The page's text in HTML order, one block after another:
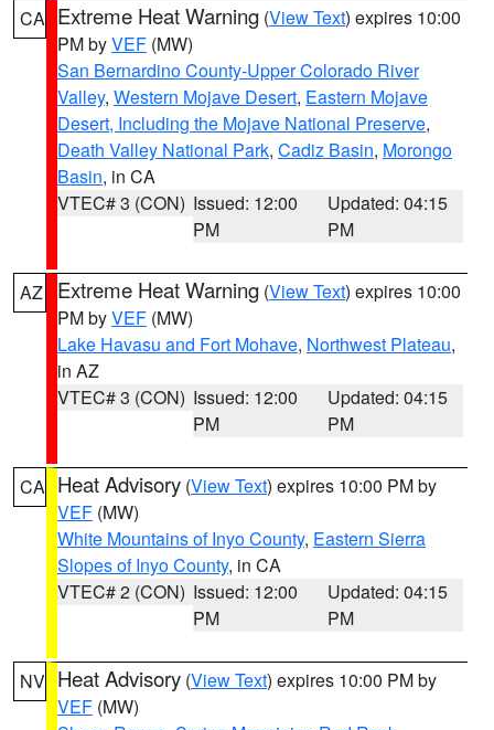
CA Extreme Heat Warning (View Text) expires 10:00
PM byVEF (MW)
San Bernardino County-Upper Colorado River
Valley, Western Mojave Desert, Eastern Mojave
Desert, Including the Mojave National Preserve,
Death Valley National Park, Cadiz Basin, Morongo
Basin, in CA
VTEC# 3 (CON) Issued: 12:00
PM
Updated: 04:15
PM
AZ Extreme Heat Warning (View Text) expires 10:00
PM byVEF (MW)
Lake Havasu and Fort Mohave, Northwest Plateau,
in AZ
VTEC# 3 (CON) Issued: 12:00
PM
Updated: 04:15
PM
CA Heat Advisory (View Text) expires 10:00 PM by
VEF (MW)
White Mountains of Inyo County, Eastern Sierra
Slopes of Inyo County, in CA
VTEC# 2 (CON) Issued: 12:00
PM
Updated: 04:15
PM
NV Heat Advisory (View Text) expires 10:00 PM by
VEF (MW)